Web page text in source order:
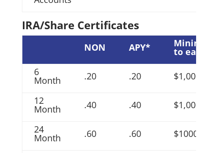
IRA/Share Certificates
NON APY* Minimum
to earn
6
Month .20 .20 $1,000
12
Month .40 .40 $1,000
24
Month .60 .60 $1000